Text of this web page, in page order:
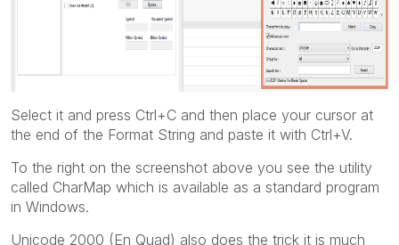
Select it and press Ctrl+C and then place your cursor at
the end of the Format String and paste it with Ctrl+V.
To the right on the screenshot above you see the utility
called CharMap which is available as a standard program
in Windows.
Unicode 2000 (En Quad) also does the trick it is much